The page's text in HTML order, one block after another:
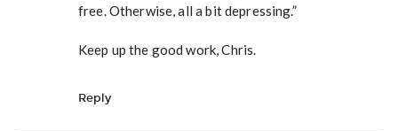
free. Otherwise, all a bit depressing.”
Keep up the good work, Chris.
Reply